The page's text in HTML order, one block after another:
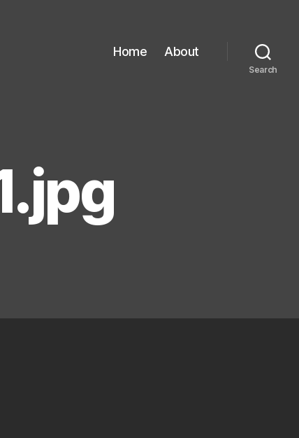
Home About
Search